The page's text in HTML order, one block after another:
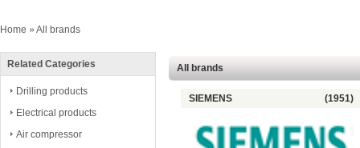
Home »All brands
Related Categories
Drilling products
Electrical products
Air compressor
All brands
SIEMENS (1951)